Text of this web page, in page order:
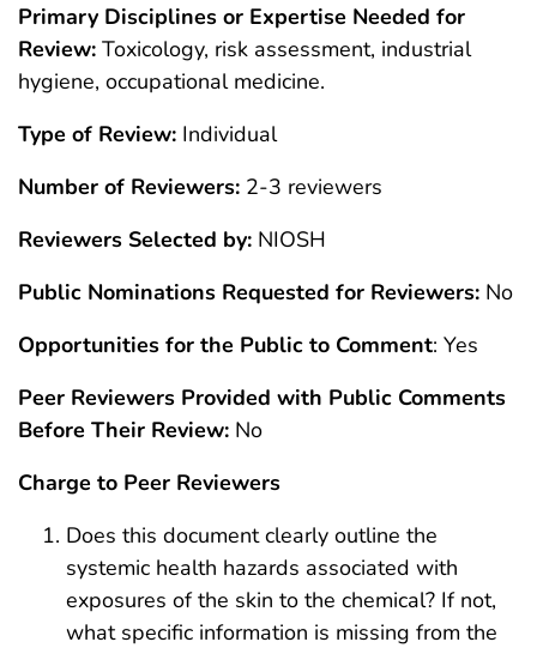
Primary Disciplines or Expertise Needed for
Review: Toxicology, risk assessment, industrial
hygiene, occupational medicine.
Type of Review: Individual
Number of Reviewers: 2-3 reviewers
Reviewers Selected by: NIOSH
Public Nominations Requested for Reviewers: No
Opportunities for the Public to Comment: Yes
Peer Reviewers Provided with Public Comments
Before Their Review: No
Charge to Peer Reviewers
Does this document clearly outline the
systemic health hazards associated with
exposures of the skin to the chemical? If not,
what specific information is missing from the